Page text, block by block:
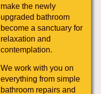
make the newly
upgraded bathroom
become a sanctuary for
relaxation and
contemplation.
We work with you on
everything from simple
bathroom repairs and